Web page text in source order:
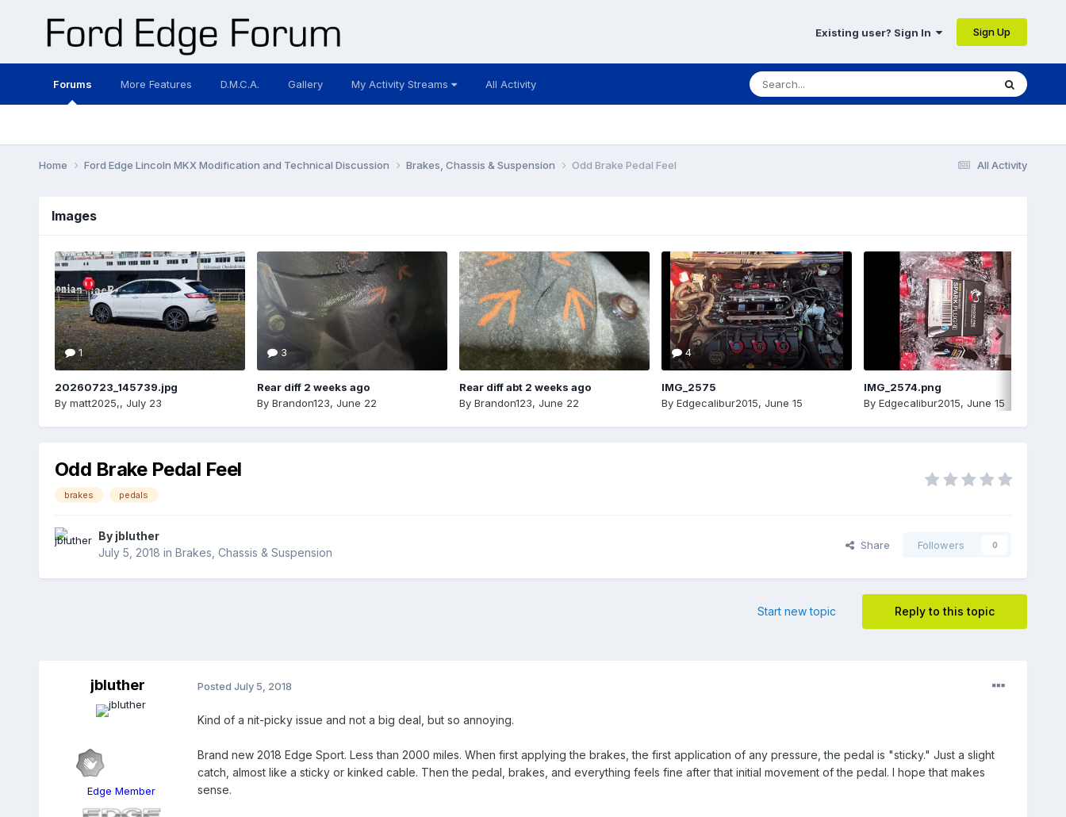
Existing user? Sign In Sign Up
Forums More Features D.M.C.A. Gallery My Activity Streams All Activity
All Activity
Home Ford Edge Lincoln MKX Modification and Technical Discussion Brakes, Chassis & Suspension Odd Brake Pedal Feel
Images
1
20260723_145739.jpg
By matt2025,, July 23
3
Rear diff 2 weeks ago
By Brandon123, June 22
Rear diff abt 2 weeks ago
By Brandon123, June 22
4
IMG_2575
By Edgecalibur2015, June 15
IMG_2574.png
By Edgecalibur2015, June 15
Odd Brake Pedal Feel
brakes pedals
By jbluther
July 5, 2018 in Brakes, Chassis & Suspension
Share Followers 0
Reply to this topic
Start new topic
jbluther
Edge Member
Posted July 5, 2018
Kind of a nit-picky issue and not a big deal, but so annoying.
Brand new 2018 Edge Sport. Less than 2000 miles. When first applying the brakes, the first application of any pressure, the pedal is "sticky." Just a slight
catch, almost like a sticky or kinked cable. Then the pedal, brakes, and everything feels fine after that initial movement of the pedal. I hope that makes
sense.